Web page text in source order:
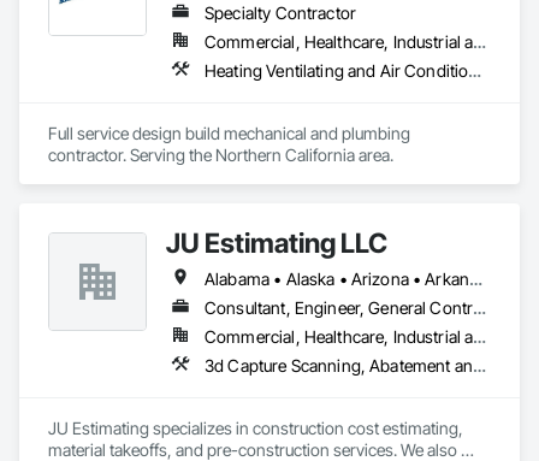
success is deeply tied to who we are. Every project reflects
our family’s legacy, and we treat it with the dedication and
Specialty Contractor
Commercial, Healthcare, Industrial and Energy, Infrastructure, Institutional, Residential
Heating Ventilating and Air Conditioning HVAC, Liquid Fuel Process Piping, Plumbing, Process Piping, Steam Process Piping
Full service design build mechanical and plumbing
contractor. Serving the Northern California area.
JU Estimating LLC
Alabama • Alaska • Arizona • Arkansas • California • Colorado • Connecticut • Florida • Georgia • Idaho • Illinois • Indiana • Iowa • Kansas • Kentucky • Louisiana • Maine • Maryland • Massachusetts • Michigan • Minnesota • Mississippi • Missouri • Montana • Nebraska • Nevada • New Hampshire • New Jersey • New Mexico • New York • North Carolina • North Dakota • Ohio • Oklahoma • Oregon • Pennsylvania • South Carolina • South Dakota • Tennessee • Texas • Utah • Virginia • Washington • Wisconsin • Wyoming
Consultant, Engineer, General Contractor, Specialty Contractor, Supplier
Commercial, Healthcare, Industrial and Energy, Infrastructure, Institutional, Residential
3d Capture Scanning, Abatement
JU Estimating specializes in construction cost estimating,
material takeoffs, and pre-construction services. We also